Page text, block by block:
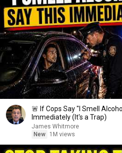
🚨 If Cops Say "I Smell
Immediately (It's a Trap)
James Whitmore
New
1M views